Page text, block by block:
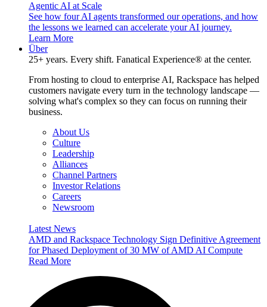
Agentic AI at Scale
See how four AI agents transformed our operations, and how
the lessons we learned can accelerate your AI journey.
Learn More
Über
25+ years. Every shift. Fanatical Experience® at the center.
From hosting to cloud to enterprise AI, Rackspace has helped
customers navigate every turn in the technology landscape —
solving what's complex so they can focus on running their
business.
About Us
Culture
Leadership
Alliances
Channel Partners
Investor Relations
Careers
Newsroom
Latest News
AMD and Rackspace Technology Sign Definitive Agreement
for Phased Deployment of 30 MW of AMD AI Compute
Read More